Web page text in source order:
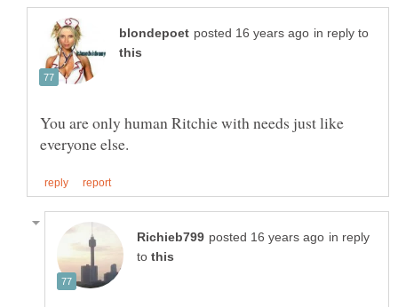
in reply to
You are only human Ritchie with needs just like
in reply
to